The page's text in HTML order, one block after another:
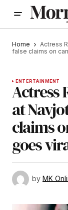
Home
Actress
false claims on
ENTERTAINMENT
Actress
at
claims
goes
by MK